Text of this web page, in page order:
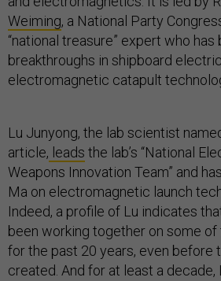
Weiming, a National Party
“national treasure” expert who
breakthroughs in shipboard
electromagnetic catapult
Lu Junyong, the lab scientist
article, leads the lab’s “National
Weapons Innovation Team” and
Ma on electromagnetic launch
Indeed, a profile of Lu indicates
been working together on some of
for the past 20 years, even before
created. And for at least a decade,